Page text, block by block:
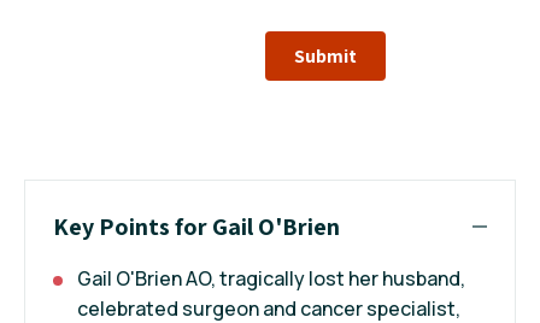
Submit
Key Points for Gail O'Brien
Gail O'Brien AO, tragically lost her husband,
celebrated surgeon and cancer specialist,